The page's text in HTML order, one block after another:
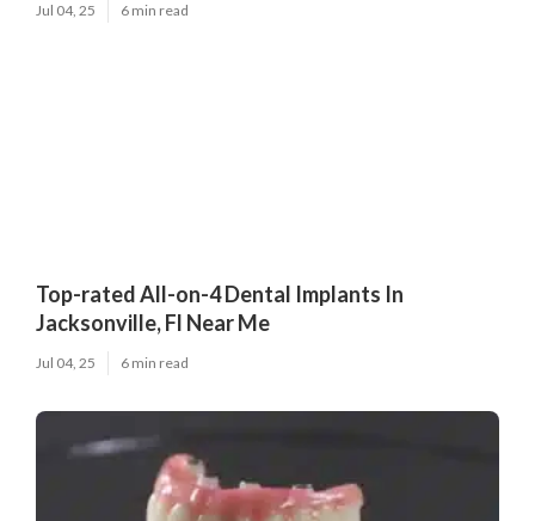
Jul 04, 25 6 min read
Top-rated All-on-4 Dental Implants In
Jacksonville, Fl Near Me
Jul 04, 25 6 min read